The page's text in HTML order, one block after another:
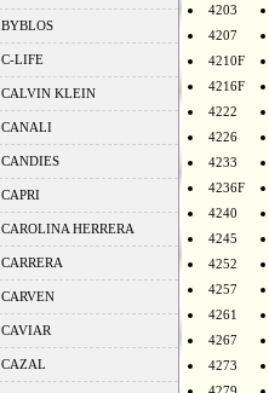
BYBLOS
C-LIFE
CALVIN KLEIN
CANALI
CANDIES
CAPRI
CAROLINA HERRERA
CARRERA
CARVEN
CAVIAR
CAZAL
4203
4207
4210F
4216F
4222
4226
4233
4236F
4240
4245
4252
4257
4261
4267
4273